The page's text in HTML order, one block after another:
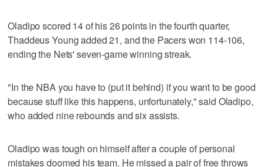
Oladipo scored 14 of his 26 points in the fourth quarter,
Thaddeus Young added 21, and the Pacers won 114-106,
ending the Nets' seven-game winning streak.
"In the NBA you have to (put it behind) if you want to be good
because stuff like this happens, unfortunately," said Oladipo,
who added nine rebounds and six assists.
Oladipo was tough on himself after a couple of personal
mistakes doomed his team. He missed a pair of free throws